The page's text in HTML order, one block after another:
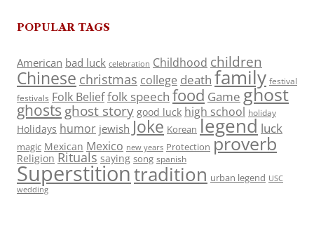
POPULAR TAGS
American bad luck celebration Childhood children
Chinese christmas college death family festival
festivals Folk Belieffolk speech food Game ghost
ghosts ghost story good luck high school holiday
Holidays humor jewish Joke Korean legend luck
magic Mexican Mexico new years Protection proverb
Religion Rituals saying song spanish
Superstitiontradition urban legend USC
wedding